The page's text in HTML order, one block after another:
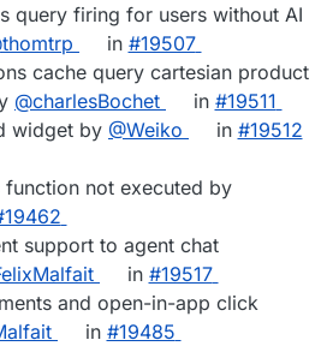
query firing for users without AI
in #19507
cache query cartesian product
@charlesBochet in #19511
widget by @Weiko in #19512
not executed by
support to agent chat
in #19517
and open-in-app click
in #19485